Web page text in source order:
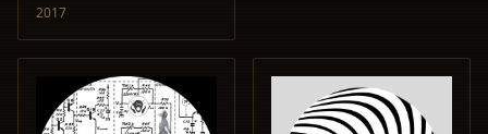
2017